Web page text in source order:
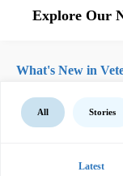
Explore Our
What's New in
All Stories
Latest